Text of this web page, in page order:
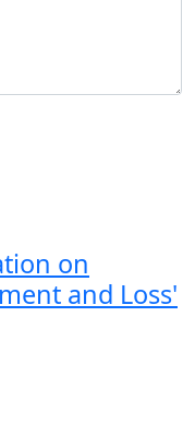
on
and Loss'